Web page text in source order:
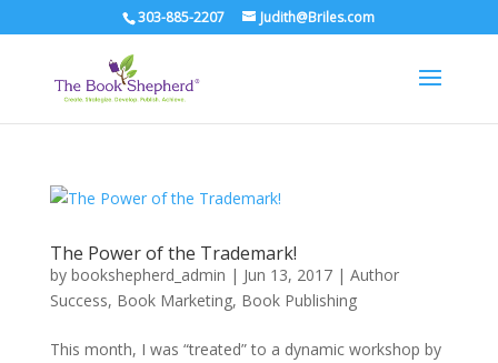
303-885-2207 Judith@Briles.com
The Power of the Trademark!
by bookshepherd_admin | Jun 13, 2017| Author
Success, Book Marketing, Book Publishing
This month, I was “treated” to a dynamic workshop by